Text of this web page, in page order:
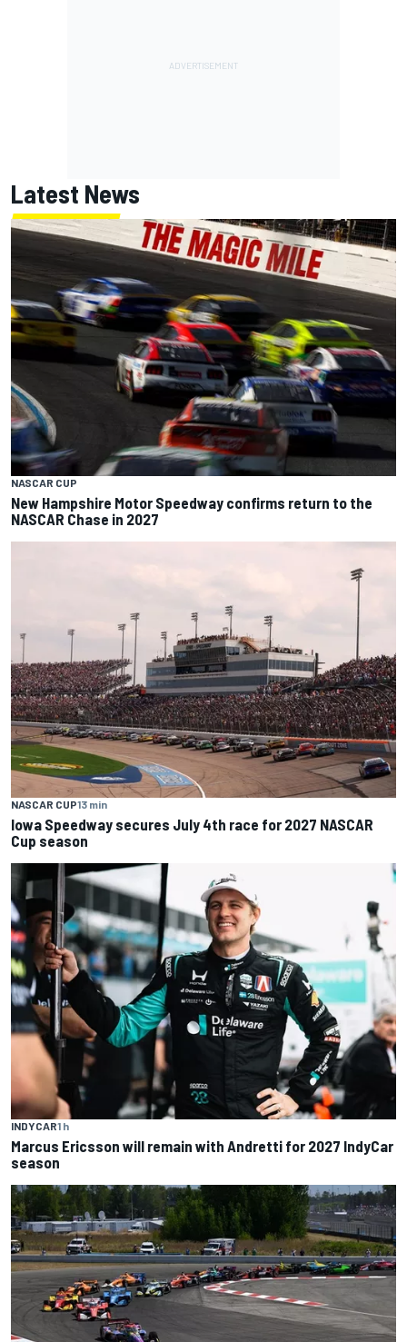
Latest News
NASCAR CUP
New Hampshire Motor Speedway confirms return to the
NASCAR Chase in 2027
NASCAR CUP13 min
Iowa Speedway secures July 4th race for 2027 NASCAR
Cup season
INDYCAR1 h
Marcus Ericsson will remain with Andretti for 2027 IndyCar
season